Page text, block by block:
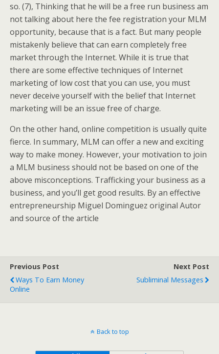
so. (7), Thinking that he will be a free run business am
not talking about here the fee registration your MLM
opportunity, because that is a fact. But many people
mistakenly believe that can earn completely free
market through the Internet. While it is true that
there are some effective techniques of Internet
marketing of low cost that you can use, you must
never deceive yourself with the belief that Internet
marketing will be an issue free of charge.
On the other hand, online competition is usually quite
fierce. In summary, MLM can offer a new and exciting
way to make money. However, your motivation to join
a MLM business should not be based on one of the
above misconceptions. Trafficking your business as a
business, and you’ll get good results. By an effective
entrepreneurship Miguel Dominguez original Autor
and source of the article
Previous Post
Ways To Earn Money
Online
Next Post
Subliminal Messages
Back to top